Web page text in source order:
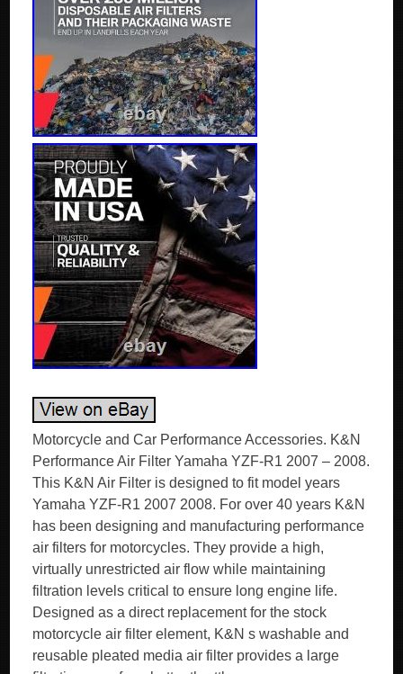
Motorcycle and Car Performance Accessories. K&N
Performance Air Filter Yamaha YZF-R1 2007 – 2008.
This K&N Air Filter is designed to fit model years
Yamaha YZF-R1 2007 2008. For over 40 years K&N
has been designing and manufacturing performance
air filters for motorcycles. They provide a high,
virtually unrestricted air flow while maintaining
filtration levels critical to ensure long engine life.
Designed as a direct replacement for the stock
motorcycle air filter element, K&N s washable and
reusable pleated media air filter provides a large